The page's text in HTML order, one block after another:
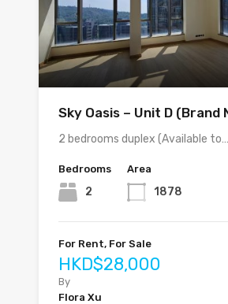
Sky Oasis – Unit D (Brand
2 bedrooms duplex (Available to…
Bedrooms
2
Area
1878
For Rent, For Sale
HKD$28,000
By
Flora Xu